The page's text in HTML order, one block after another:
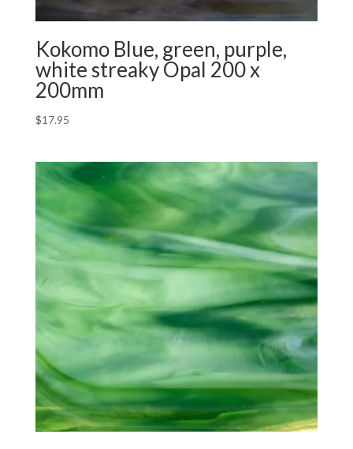
Kokomo Blue, green, purple,
white streaky Opal 200 x
200mm
$17.95